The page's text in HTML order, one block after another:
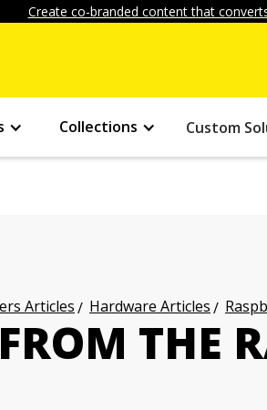
Create co-branded content that
Collections Custom
Articles Hardware Articles
THE